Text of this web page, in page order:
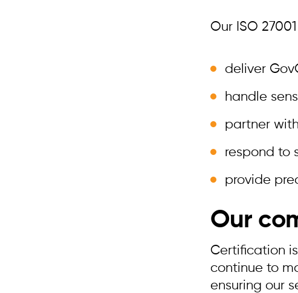
Our ISO
deliver
handle
partner
respond to
provide
Our
Certification
continue to
ensuring our